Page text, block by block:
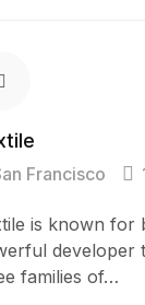
Francisco
is known for
developer
families of…